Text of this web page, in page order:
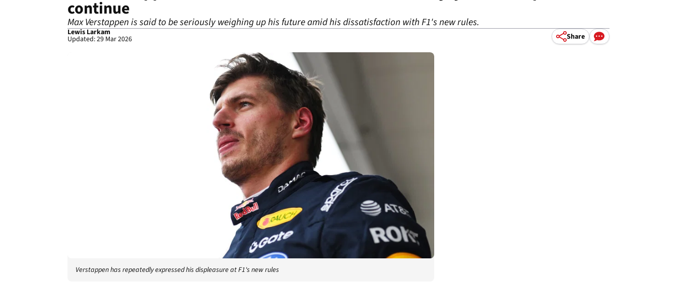
continue
Max Verstappen is said to be seriously weighing up his future amid his dissatisfaction with F1's new rules.
Lewis Larkam
Updated: 29 Mar 2026 Share
Verstappen has repeatedly expressed his displeasure at F1's new rules